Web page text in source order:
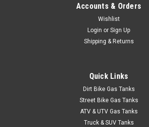
Accounts & Orders
Wishlist
Login or Sign Up
Shipping & Returns
Quick Links
Dirt Bike Gas Tanks
Street Bike Gas Tanks
ATV & UTV Gas Tanks
Truck & SUV Tanks